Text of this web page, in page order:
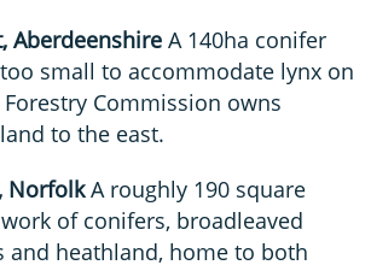
Aberdeenshire A 140ha conifer
small to accommodate lynx on
Commission owns
to the east.
NorfolkA roughly 190 square
of conifers, broadleaved
and heathland, home to both